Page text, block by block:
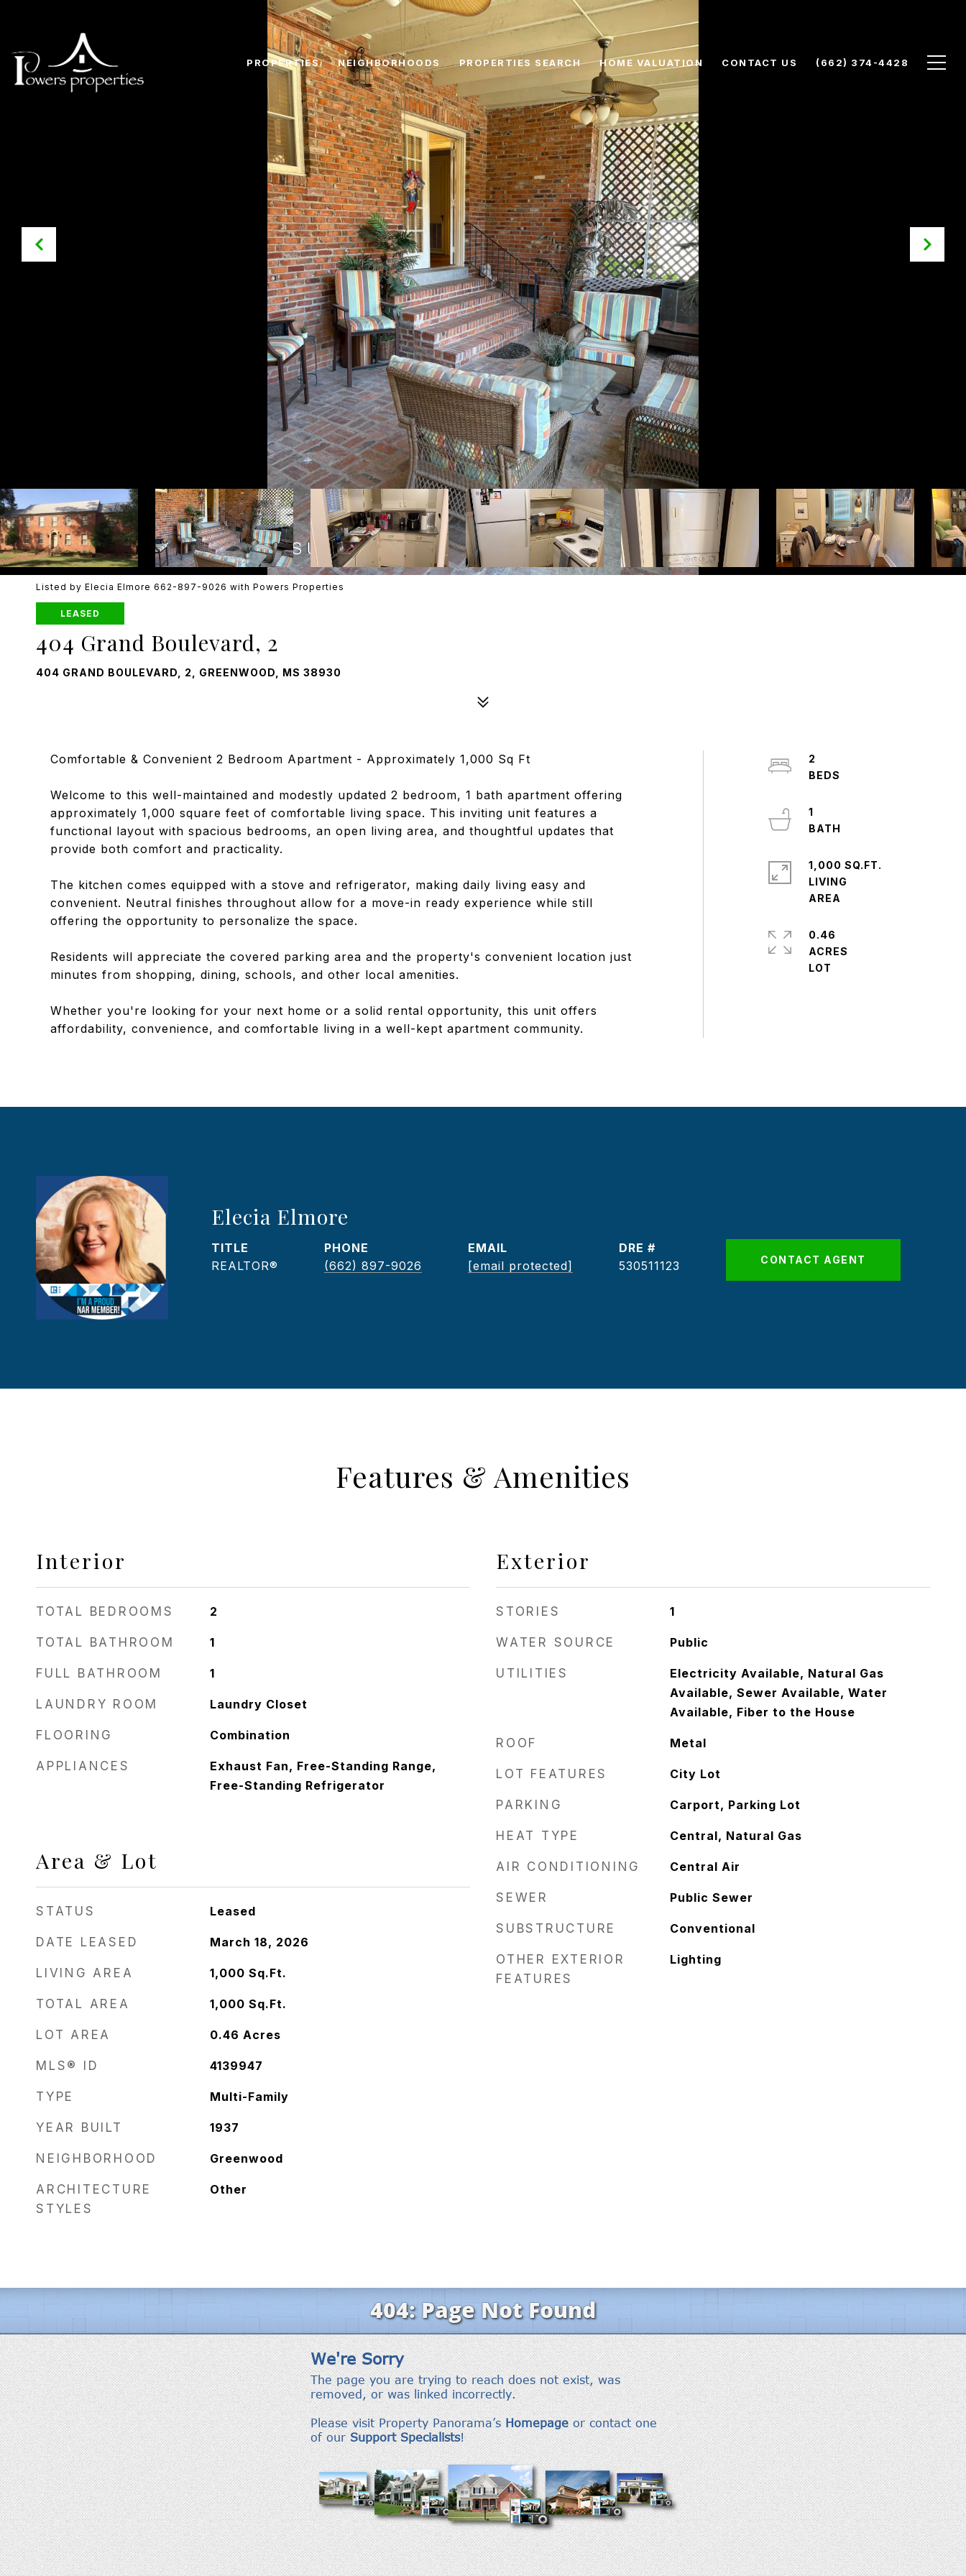
PROPERTIES NEIGHBORHOODS PROPERTIES SEARCH HOME VALUATION CONTACT US (662) 374-4428
Listed by Elecia Elmore 662-897-9026 with Powers Properties
LEASED
404 Grand Boulevard, 2
404 GRAND BOULEVARD, 2, GREENWOOD, MS 38930
Comfortable & Convenient 2 Bedroom Apartment - Approximately 1,000 Sq Ft
Welcome to this well-maintained and modestly updated 2 bedroom, 1 bath apartment offering
approximately 1,000 square feet of comfortable living space. This inviting unit features a
functional layout with spacious bedrooms, an open living area, and thoughtful updates that
provide both comfort and practicality.
The kitchen comes equipped with a stove and refrigerator, making daily living easy and
convenient. Neutral finishes throughout allow for a move-in ready experience while still
offering the opportunity to personalize the space.
Residents will appreciate the covered parking area and the property's convenient location just
minutes from shopping, dining, schools, and other local amenities.
Whether you're looking for your next home or a solid rental opportunity, this unit offers
affordability, convenience, and comfortable living in a well-kept apartment community.
2
1
1,000 SQ.FT.
LIVING
0.46
ACRES
Elecia Elmore
TITLE
REALTOR®
PHONE
(662) 897-9026
EMAIL
[email protected]
DRE #
530511123
CONTACT AGENT
Features & Amenities
Interior
TOTAL BEDROOMS 2
TOTAL BATHROOM 1
FULL BATHROOM 1
LAUNDRY ROOM Laundry Closet
FLOORING Combination
APPLIANCES
Exhaust Fan, Free-Standing Range,
Free-Standing Refrigerator
Area & Lot
STATUS Leased
DATE LEASED March 18, 2026
LIVING AREA 1,000 Sq.Ft.
TOTAL AREA 1,000 Sq.Ft.
LOT AREA 0.46 Acres
MLS® ID 4139947
TYPE Multi-Family
YEAR BUILT 1937
NEIGHBORHOOD Greenwood
ARCHITECTURE
STYLES
Other
Exterior
STORIES 1
WATER SOURCE Public
UTILITIES
Electricity Available, Natural Gas
Available, Sewer Available, Water
Available, Fiber to the House
ROOF Metal
LOT FEATURES City Lot
PARKING Carport, Parking Lot
HEAT TYPE Central, Natural Gas
AIR CONDITIONING Central Air
SEWER Public Sewer
SUBSTRUCTURE Conventional
OTHER EXTERIOR
FEATURES
Lighting